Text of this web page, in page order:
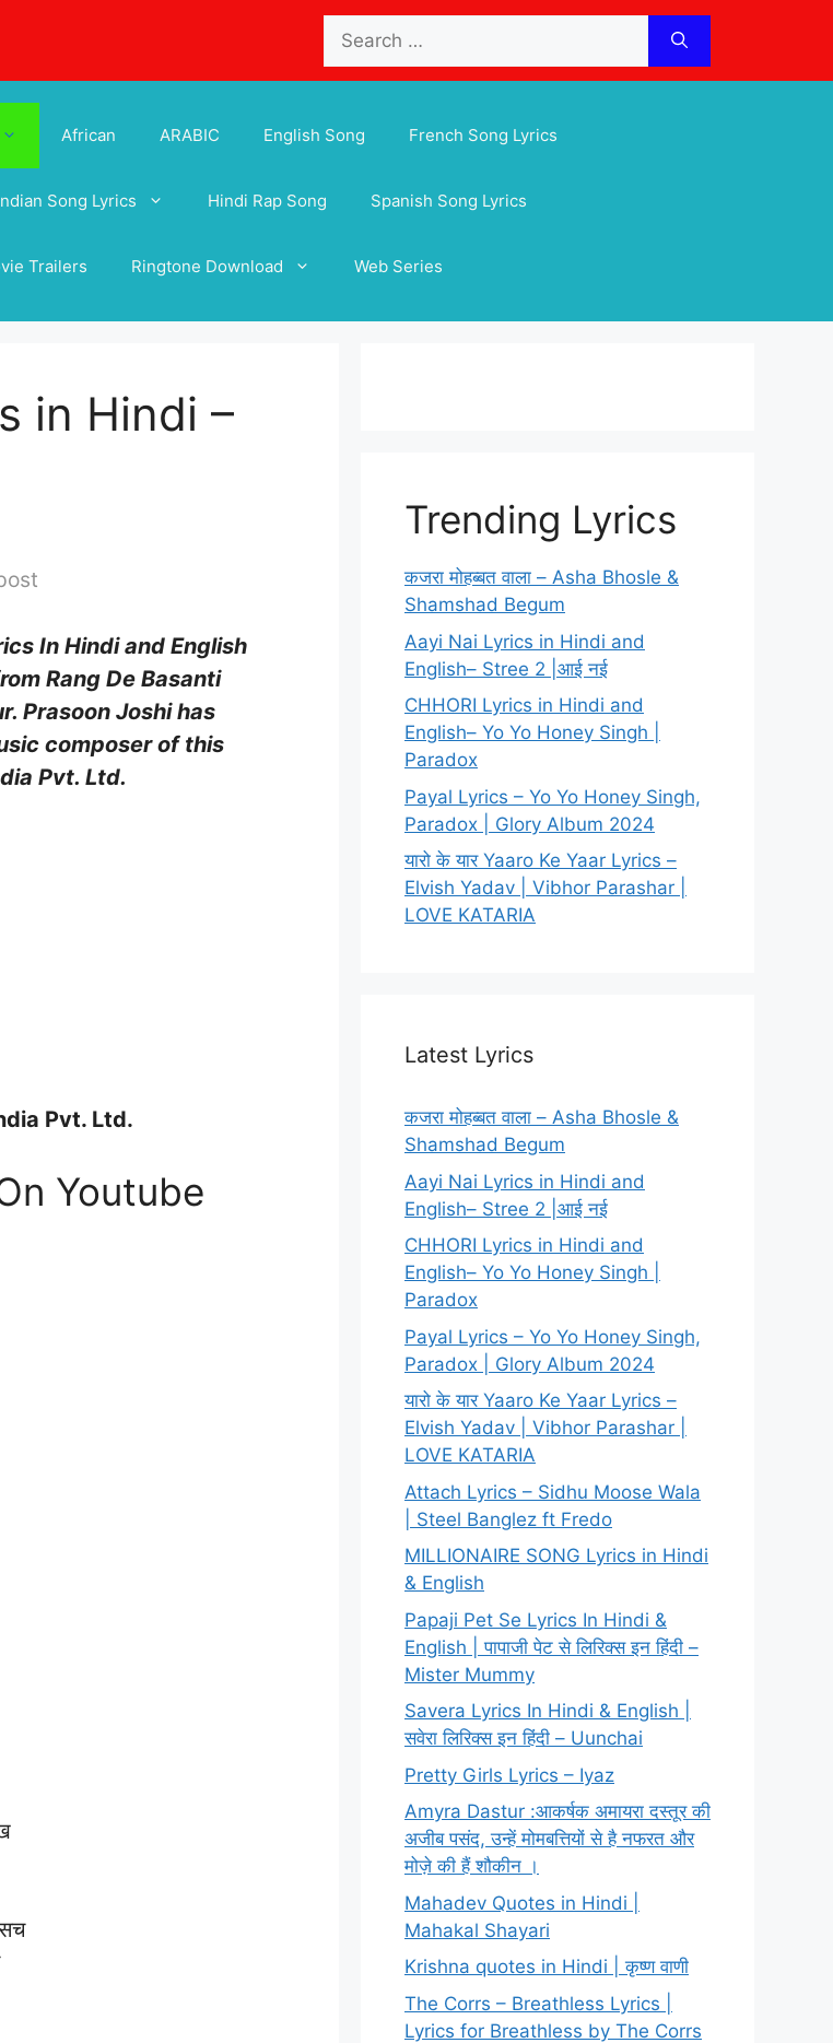
for:
African ARABIC English Song French Song Lyrics
Song Lyrics Hindi Rap Song Spanish Song Lyrics
Trailers Ringtone Download Web Series
in Hindi –
In Hindi and English
Rang De Basanti
Prasoon Joshi has
composer of this
Pvt. Ltd.
Pvt. Ltd.
Youtube
Trending Lyrics
कजरा मोहब्बत वाला – Asha Bhosle &
Shamshad Begum
Aayi Nai Lyrics in Hindi and
English– Stree 2 |आई नई
CHHORI Lyrics in Hindi and
English– Yo Yo Honey Singh |
Paradox
Payal Lyrics – Yo Yo Honey Singh,
Paradox | Glory Album 2024
यारो के यार Yaaro Ke Yaar Lyrics –
Elvish Yadav | Vibhor Parashar |
LOVE KATARIA
Latest Lyrics
कजरा मोहब्बत वाला – Asha Bhosle &
Shamshad Begum
Aayi Nai Lyrics in Hindi and
English– Stree 2 |आई नई
CHHORI Lyrics in Hindi and
English– Yo Yo Honey Singh |
Paradox
Payal Lyrics – Yo Yo Honey Singh,
Paradox | Glory Album 2024
यारो के यार Yaaro Ke Yaar Lyrics –
Elvish Yadav | Vibhor Parashar |
LOVE KATARIA
Attach Lyrics – Sidhu Moose Wala
| Steel Banglez ft Fredo
MILLIONAIRE SONG Lyrics in Hindi
& English
Papaji Pet Se Lyrics In Hindi &
English | पापाजी पेट से लिरिक्स इन हिंदी –
Mister Mummy
Savera Lyrics In Hindi & English |
सवेरा लिरिक्स इन हिंदी – Uunchai
Pretty Girls Lyrics – Iyaz
Amyra Dastur :आकर्षक अमायरा दस्तूर की
अजीब पसंद, उन्हें मोमबत्तियों से है नफरत और
मोज़े की हैं शौकीन ।
Mahadev Quotes in Hindi |
Mahakal Shayari
Krishna quotes in Hindi | कृष्ण वाणी
The Corrs – Breathless Lyrics |
Lyrics for Breathless by The Corrs